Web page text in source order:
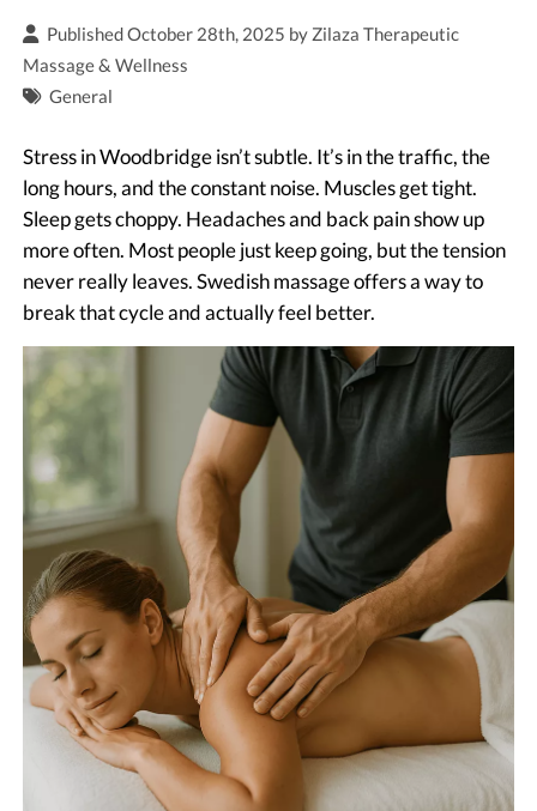
Published October 28th, 2025 by Zilaza Therapeutic
Massage & Wellness
General
Stress in Woodbridge isn’t subtle. It’s in the traffic, the
long hours, and the constant noise. Muscles get tight.
Sleep gets choppy. Headaches and back pain show up
more often. Most people just keep going, but the tension
never really leaves. Swedish massage offers a way to
break that cycle and actually feel better.